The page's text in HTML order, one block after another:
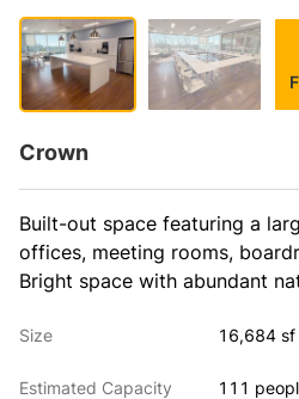
Crown
Built-out space featuring a
offices, meeting rooms,
Bright space with abundant
Size 16,684 sf
Estimated Capacity 111